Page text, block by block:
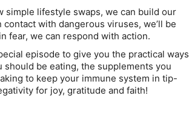
simple lifestyle swaps, we can build our
with dangerous viruses, we’ll be
fear, we can respond with action.
episode to give you the practical ways
be eating, the supplements you
to keep your immune system in tip-
for joy, gratitude and faith!